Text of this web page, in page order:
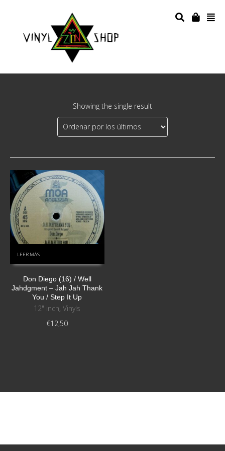
Showing the single result
LEER MÁS
Don Diego (16) / Well
Jahdgment ‎– Jah Jah Thank
You / Step It Up
12" inch,Vinyls
€12,50